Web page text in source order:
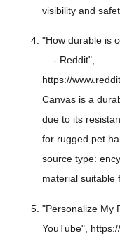
visibility and
"How durable is
... - Reddit",
https://
Canvas is a
due to its
for rugged pet
source type:
material suitable
"Personalize My
YouTube",